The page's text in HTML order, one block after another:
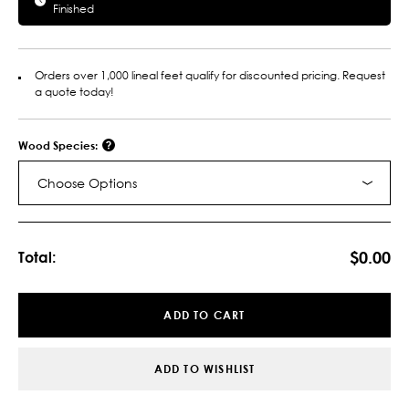
Finished
Orders over 1,000 lineal feet qualify for discounted pricing. Request
a quote today!
Wood Species:
Choose Options
Total: $0.00
ADD TO CART
ADD TO WISHLIST